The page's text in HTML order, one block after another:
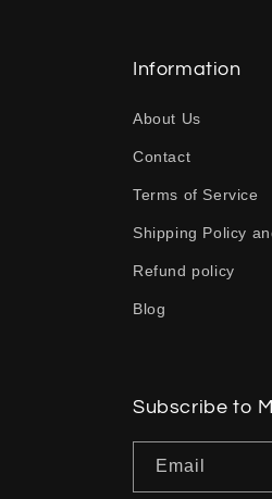
Information
About Us
Contact
Terms of Service
Shipping Policy
Refund policy
Blog
Subscribe to
Email